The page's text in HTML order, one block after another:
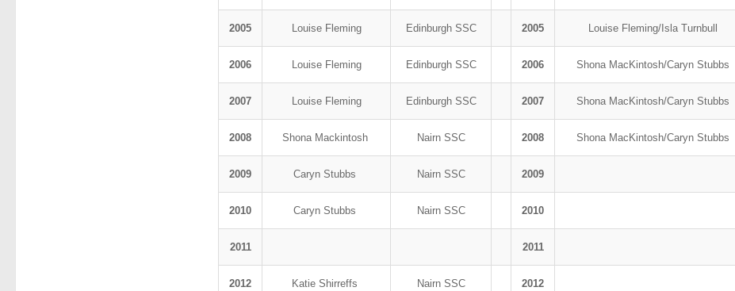
2005 Louise Fleming Edinburgh SSC 2005 Louise Fleming/Isla Turnbull
2006 Louise Fleming Edinburgh SSC 2006 Shona MacKintosh/Caryn Stubbs
2007 Louise Fleming Edinburgh SSC 2007 Shona MacKintosh/Caryn Stubbs
2008 Shona Mackintosh Nairn SSC 2008 Shona MacKintosh/Caryn Stubbs
2009 Caryn Stubbs Nairn SSC 2009
2010 Caryn Stubbs Nairn SSC 2010
2011 2011
2012 Katie Shirreffs Nairn SSC 2012